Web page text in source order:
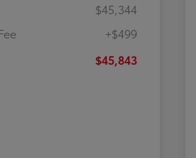
$45,344
+$499
$45,843